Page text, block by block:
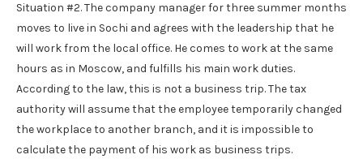
Situation #2. The company manager for three summer months
moves to live in Sochi and agrees with the leadership that he
will work from the local office. He comes to work at the same
hours as in Moscow, and fulfills his main work duties.
According to the law, this is not a business trip. The tax
authority will assume that the employee temporarily changed
the workplace to another branch, and it is impossible to
calculate the payment of his work as business trips.